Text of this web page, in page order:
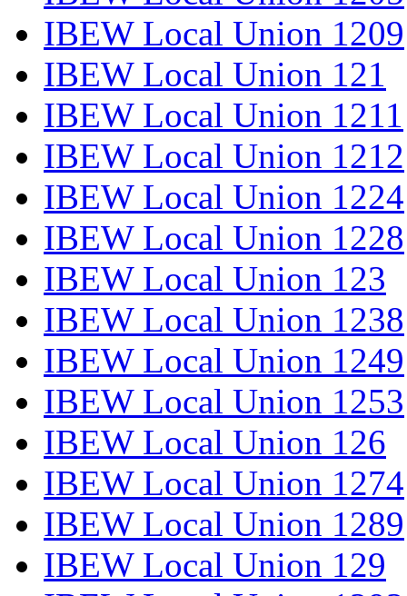
IBEW Local Union 1209
IBEW Local Union 121
IBEW Local Union 1211
IBEW Local Union 1212
IBEW Local Union 1224
IBEW Local Union 1228
IBEW Local Union 123
IBEW Local Union 1238
IBEW Local Union 1249
IBEW Local Union 1253
IBEW Local Union 126
IBEW Local Union 1274
IBEW Local Union 1289
IBEW Local Union 129